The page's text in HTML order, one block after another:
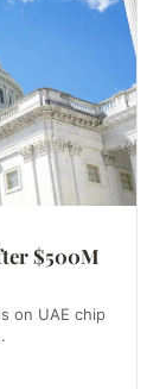
$500M
on UAE chip